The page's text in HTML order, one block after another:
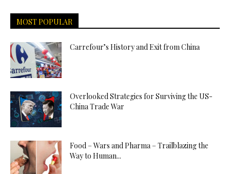
MOST POPULAR
Carrefour’s History and Exit from China
Overlooked Strategies for Surviving the US-
China Trade War
Food – Wars and Pharma – Trailblazing the
Way to Human...